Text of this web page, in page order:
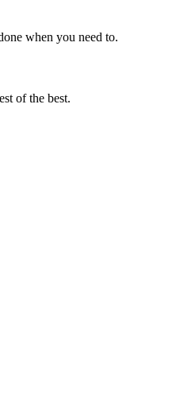
when you need to.
of the best.